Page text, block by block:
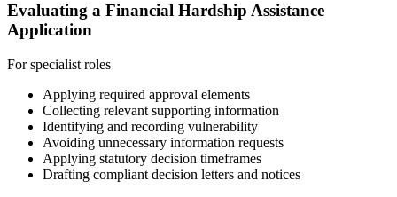
Evaluating a Financial Hardship Assistance
Application
For specialist roles
Applying required approval elements
Collecting relevant supporting information
Identifying and recording vulnerability
Avoiding unnecessary information requests
Applying statutory decision timeframes
Drafting compliant decision letters and notices